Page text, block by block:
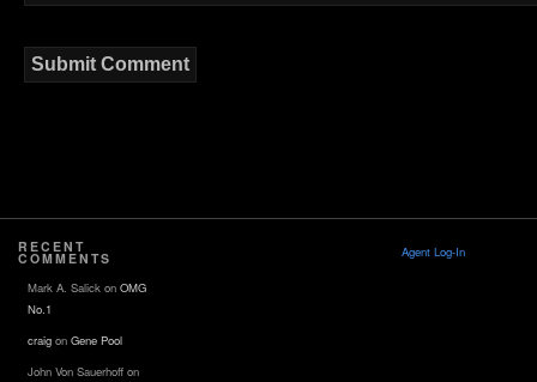
RECENT
COMMENTS
Mark A. Salick on OMG
No.1
craig on Gene Pool
John Von Sauerhoff on
Agent Log-In